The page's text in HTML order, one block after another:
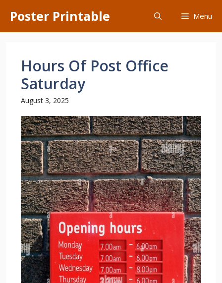
content
Poster Printable Menu
Hours Of Post Office
Saturday
August 3, 2025